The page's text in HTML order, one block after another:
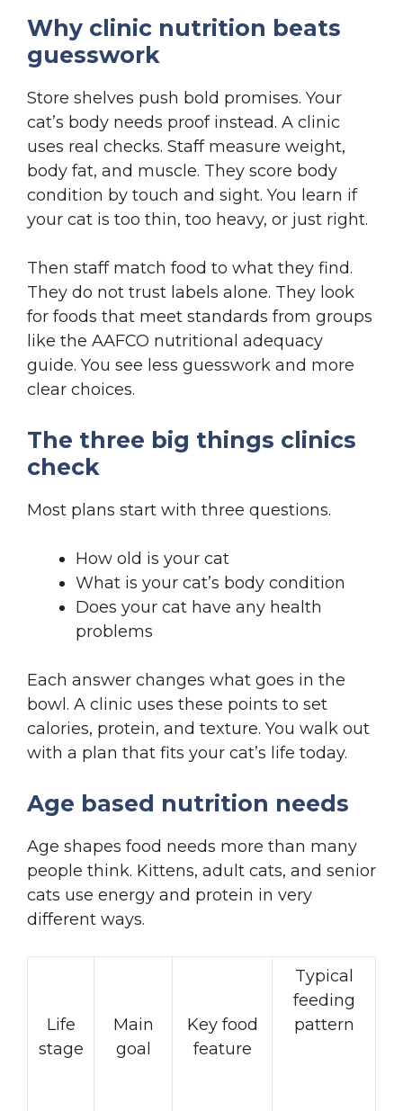
Why clinic nutrition beats
guesswork
Store shelves push bold promises. Your
cat’s body needs proof instead. A clinic
uses real checks. Staff measure weight,
body fat, and muscle. They score body
condition by touch and sight. You learn if
your cat is too thin, too heavy, or just right.
Then staff match food to what they find.
They do not trust labels alone. They look
for foods that meet standards from groups
like the AAFCO nutritional adequacy
guide. You see less guesswork and more
clear choices.
The three big things clinics
check
Most plans start with three questions.
How old is your cat
What is your cat’s body condition
Does your cat have any health
problems
Each answer changes what goes in the
bowl. A clinic uses these points to set
calories, protein, and texture. You walk out
with a plan that fits your cat’s life today.
Age based nutrition needs
Age shapes food needs more than many
people think. Kittens, adult cats, and senior
cats use energy and protein in very
different ways.
Life
stage
Main
goal
Key food
feature
Typical
feeding
pattern